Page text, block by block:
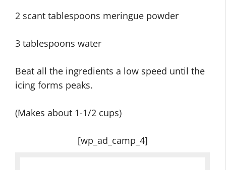
2 scant tablespoons meringue powder
3 tablespoons water
Beat all the ingredients a low speed until the
icing forms peaks.
(Makes about 1-1/2 cups)
[wp_ad_camp_4]